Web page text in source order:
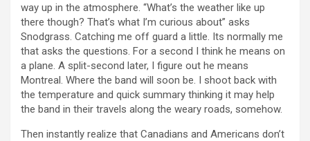
way up in the atmosphere. “What’s the weather like up
there though? That’s what I’m curious about” asks
Snodgrass. Catching me off guard a little. Its normally me
that asks the questions. For a second I think he means on
a plane. A split-second later, I figure out he means
Montreal. Where the band will soon be. I shoot back with
the temperature and quick summary thinking it may help
the band in their travels along the weary roads, somehow.
Then instantly realize that Canadians and Americans don’t